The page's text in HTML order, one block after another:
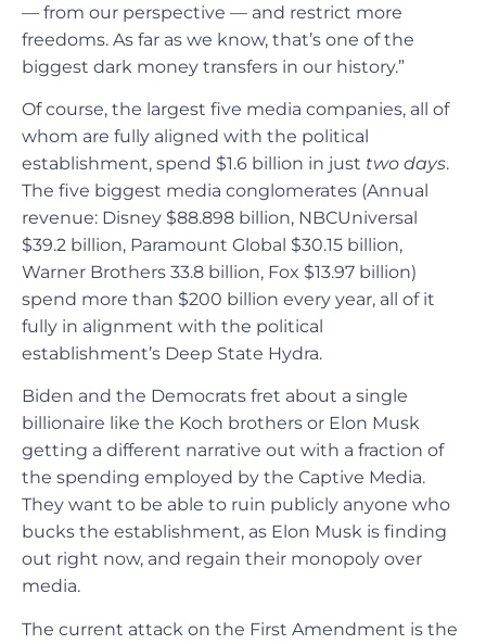
— from our perspective — and restrict more
freedoms. As far as we know, that’s one of the
biggest dark money transfers in our history.”
Of course, the largest five media companies, all of
whom are fully aligned with the political
establishment, spend $1.6 billion in just two days.
The five biggest media conglomerates (Annual
revenue: Disney $88.898 billion, NBCUniversal
$39.2 billion, Paramount Global $30.15 billion,
Warner Brothers 33.8 billion, Fox $13.97 billion)
spend more than $200 billion every year, all of it
fully in alignment with the political
establishment’s Deep State Hydra.
Biden and the Democrats fret about a single
billionaire like the Koch brothers or Elon Musk
getting a different narrative out with a fraction of
the spending employed by the Captive Media.
They want to be able to ruin publicly anyone who
bucks the establishment, as Elon Musk is finding
out right now, and regain their monopoly over
media.
The current attack on the First Amendment is the